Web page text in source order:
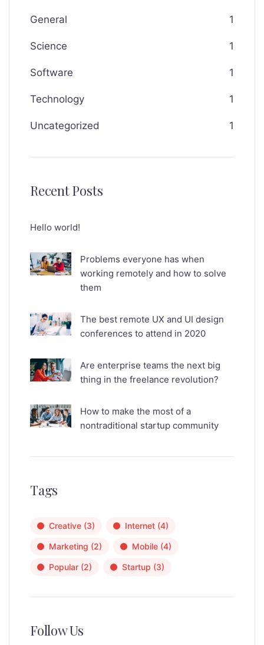
General 1
Science 1
Software 1
Technology 1
Uncategorized 1
Recent Posts
Hello world!
Problems everyone has when
working remotely and how to solve
them
The best remote UX and UI design
conferences to attend in 2020
Are enterprise teams the next big
thing in the freelance revolution?
How to make the most of a
nontraditional startup community
Tags
Creative (3) Internet (4)
Marketing (2) Mobile (4)
Popular (2) Startup (3)
Follow Us